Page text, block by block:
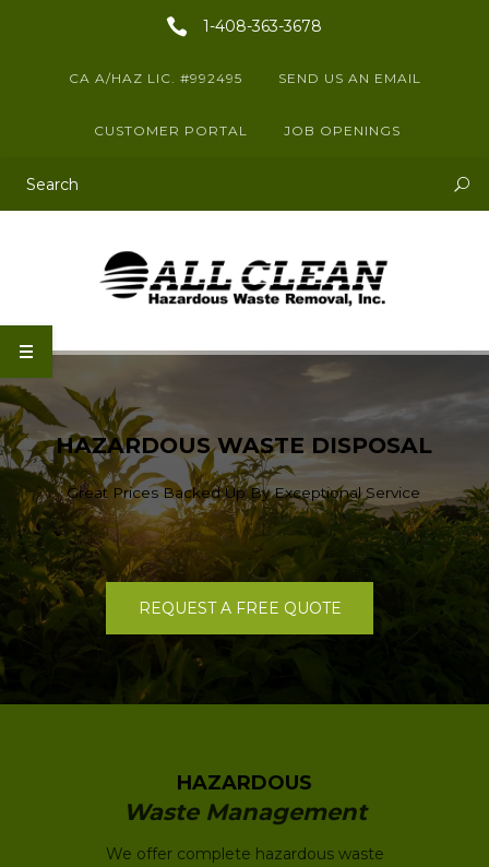
1-408-363-3678
CA A/HAZ LIC. #992495 SEND US AN EMAIL
CUSTOMER PORTAL JOB OPENINGS
This is a search field with an auto-suggest feature attached.
HAZARDOUS WASTE DISPOSAL
Great Prices Backed Up By Exceptional Service
REQUEST A FREE QUOTE
HAZARDOUS
Waste Management
We offer complete hazardous waste